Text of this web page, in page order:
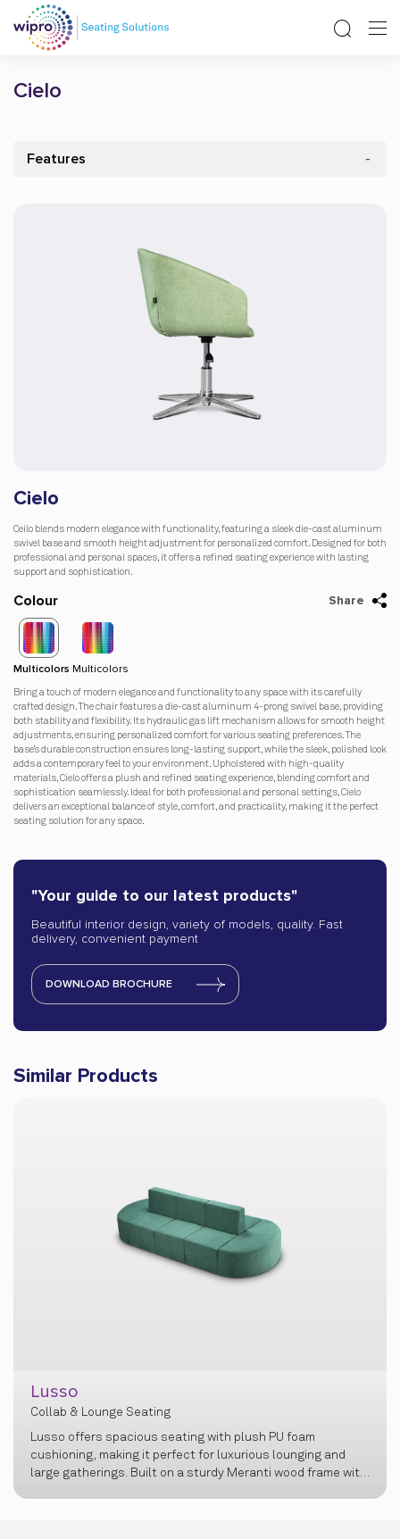
Cielo
Features
Cielo
Ceilo blends modern elegance with functionality, featuring a sleek die-cast aluminum
swivel base and smooth height adjustment for personalized comfort. Designed for both
professional and personal spaces, it offers a refined seating experience with lasting
support and sophistication.
Colour
Multicolors Multicolors
Share
Bring a touch of modern elegance and functionality to any space with its carefully
crafted design. The chair features a die-cast aluminum 4-prong swivel base, providing
both stability and flexibility. Its hydraulic gas lift mechanism allows for smooth height
adjustments, ensuring personalized comfort for various seating preferences. The
base’s durable construction ensures long-lasting support, while the sleek, polished look
adds a contemporary feel to your environment. Upholstered with high-quality
materials, Cielo offers a plush and refined seating experience, blending comfort and
sophistication seamlessly. Ideal for both professional and personal settings, Cielo
delivers an exceptional balance of style, comfort, and practicality, making it the perfect
seating solution for any space.
"Your guide to our latest products"
Beautiful interior design, variety of models, quality. Fast
delivery, convenient payment
DOWNLOAD BROCHURE
Similar Products
& Lounge Seating
offers spacious seating with plush PU foam
making it perfect for luxurious lounging and
gatherings. Built on a sturdy Meranti wood frame with
design, it seamlessly blends durability, comfort,